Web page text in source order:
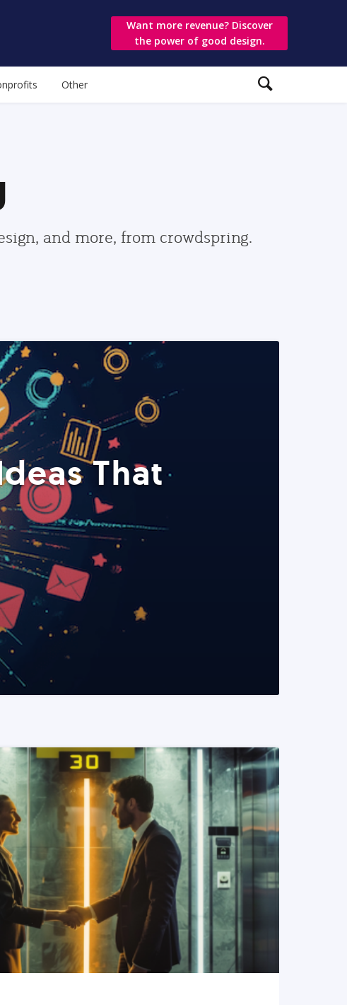
Want more revenue? Discover
the power of good design.
Other
and more, from crowdspring.
That
READ MORE